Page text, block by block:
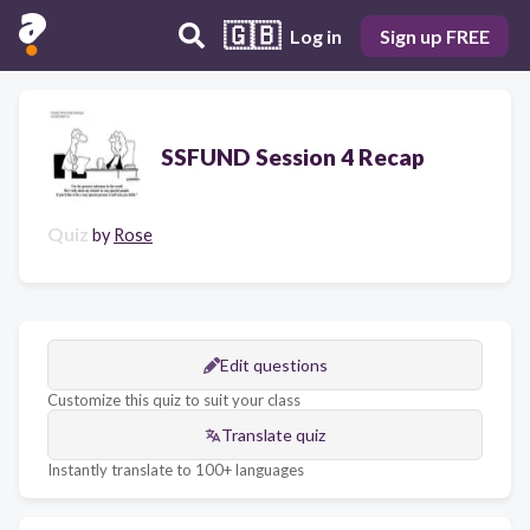
🇬🇧 Log in Sign up FREE
SSFUND Session 4 Recap
Quiz by Rose
Edit questions
Customize this quiz to suit your class
Translate quiz
Instantly translate to 100+ languages